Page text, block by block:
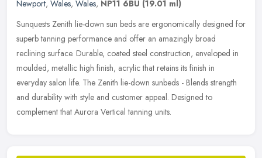
Newport, Wales, Wales, NP11 6BU (19.01 ml)
Sunquests Zenith lie-down sun beds are ergonomically designed for
superb tanning performance and offer an amazingly broad
reclining surface. Durable, coated steel construction, enveloped in
moulded, metallic high finish, acrylic that retains its finish in
everyday salon life. The Zenith lie-down sunbeds - Blends strength
and durability with style and customer appeal. Designed to
complement that Aurora Vertical tanning units.